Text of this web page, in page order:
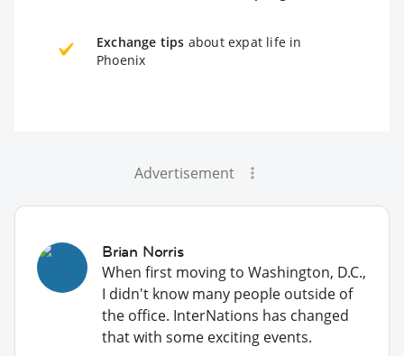
Exchange tips about expat life in
Phoenix
Advertisement
Brian Norris
When first moving to Washington, D.C.,
I didn't know many people outside of
the office. InterNations has changed
that with some exciting events.